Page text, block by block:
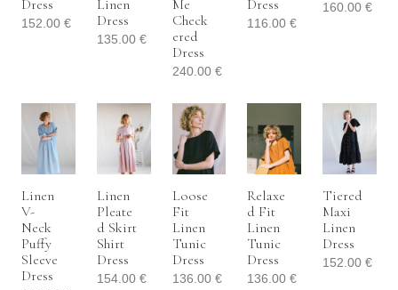
Dress
152.00 €
Linen
Dress
135.00 €
Me
Check
Ered
Dress
240.00 €
Dress
116.00€
160.00€
Linen
V-
Neck
Puffy
Sleeve
Dress
Linen
Pleate
D Skirt
Shirt
Dress
154.00 €
Loose
Fit
Linen
Tunic
Dress
136.00 €
Relaxe
D Fit
Linen
Tunic
Dress
136.00€
Tiered
Maxi
Linen
Dress
152.00€